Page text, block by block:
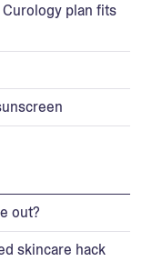
plan fits
out?
skincare hack